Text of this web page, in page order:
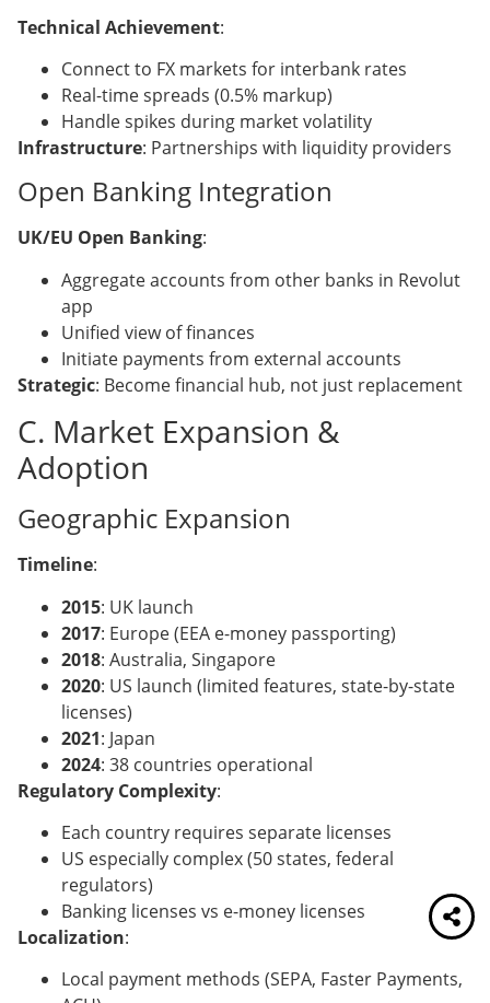
Technical Achievement:
Connect to FX markets for interbank rates
Real-time spreads (0.5% markup)
Handle spikes during market volatility
Infrastructure: Partnerships with liquidity providers
Open Banking Integration
UK/EU Open Banking:
Aggregate accounts from other banks in Revolut
app
Unified view of finances
Initiate payments from external accounts
Strategic: Become financial hub, not just replacement
C. Market Expansion &
Adoption
Geographic Expansion
Timeline:
2015: UK launch
2017: Europe (EEA e-money passporting)
2018: Australia, Singapore
2020: US launch (limited features, state-by-state
licenses)
2021: Japan
2024: 38 countries operational
Regulatory Complexity:
Each country requires separate licenses
US especially complex (50 states, federal
regulators)
Banking licenses vs e-money licenses
Localization:
Local payment methods (SEPA, Faster Payments,